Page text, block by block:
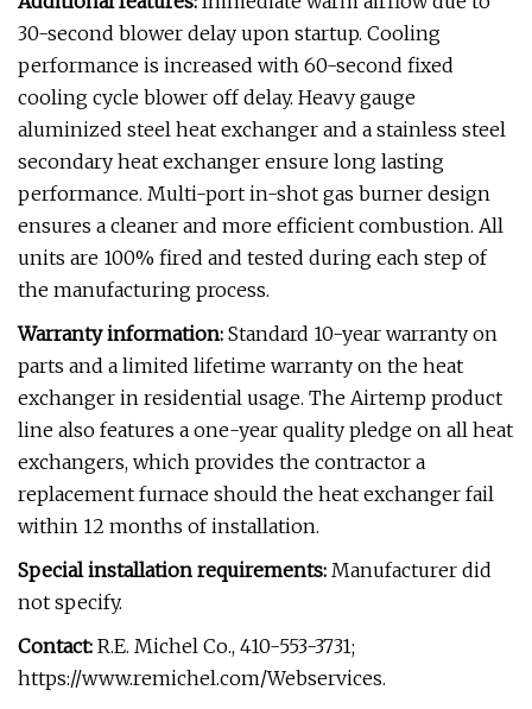
30-second blower delay upon startup. Cooling
performance is increased with 60-second fixed
cooling cycle blower off delay. Heavy gauge
aluminized steel heat exchanger and a stainless steel
secondary heat exchanger ensure long lasting
performance. Multi-port in-shot gas burner design
ensures a cleaner and more efficient combustion. All
units are 100% fired and tested during each step of
the manufacturing process.
Warranty information: Standard 10-year warranty on
parts and a limited lifetime warranty on the heat
exchanger in residential usage. The Airtemp product
line also features a one-year quality pledge on all heat
exchangers, which provides the contractor a
replacement furnace should the heat exchanger fail
within 12 months of installation.
Special installation requirements: Manufacturer did
not specify.
Contact: R.E. Michel Co., 410-553-3731;
https://www.remichel.com/Webservices.